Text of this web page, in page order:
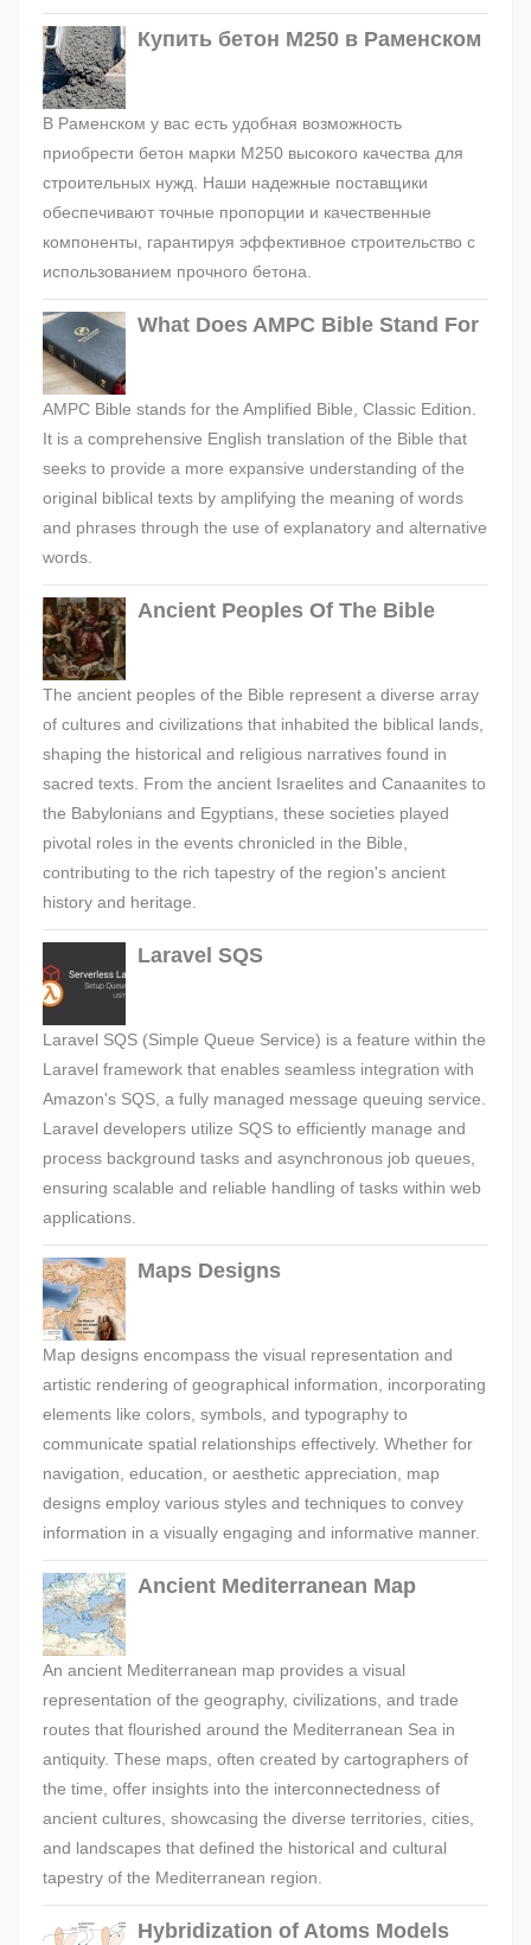
Купить бетон М250 в Раменском
В Раменском у вас есть удобная возможность
приобрести бетон марки М250 высокого качества для
строительных нужд. Наши надежные поставщики
обеспечивают точные пропорции и качественные
компоненты, гарантируя эффективное строительство с
использованием прочного бетона.
What Does AMPC Bible Stand For
AMPC Bible stands for the Amplified Bible, Classic Edition.
It is a comprehensive English translation of the Bible that
seeks to provide a more expansive understanding of the
original biblical texts by amplifying the meaning of words
and phrases through the use of explanatory and alternative
words.
Ancient Peoples Of The Bible
The ancient peoples of the Bible represent a diverse array
of cultures and civilizations that inhabited the biblical lands,
shaping the historical and religious narratives found in
sacred texts. From the ancient Israelites and Canaanites to
the Babylonians and Egyptians, these societies played
pivotal roles in the events chronicled in the Bible,
contributing to the rich tapestry of the region's ancient
history and heritage.
Laravel SQS
Laravel SQS (Simple Queue Service) is a feature within the
Laravel framework that enables seamless integration with
Amazon's SQS, a fully managed message queuing service.
Laravel developers utilize SQS to efficiently manage and
process background tasks and asynchronous job queues,
ensuring scalable and reliable handling of tasks within web
applications.
Maps Designs
Map designs encompass the visual representation and
artistic rendering of geographical information, incorporating
elements like colors, symbols, and typography to
communicate spatial relationships effectively. Whether for
navigation, education, or aesthetic appreciation, map
designs employ various styles and techniques to convey
information in a visually engaging and informative manner.
Ancient Mediterranean Map
An ancient Mediterranean map provides a visual
representation of the geography, civilizations, and trade
routes that flourished around the Mediterranean Sea in
antiquity. These maps, often created by cartographers of
the time, offer insights into the interconnectedness of
ancient cultures, showcasing the diverse territories, cities,
and landscapes that defined the historical and cultural
tapestry of the Mediterranean region.
Hybridization of Atoms Models